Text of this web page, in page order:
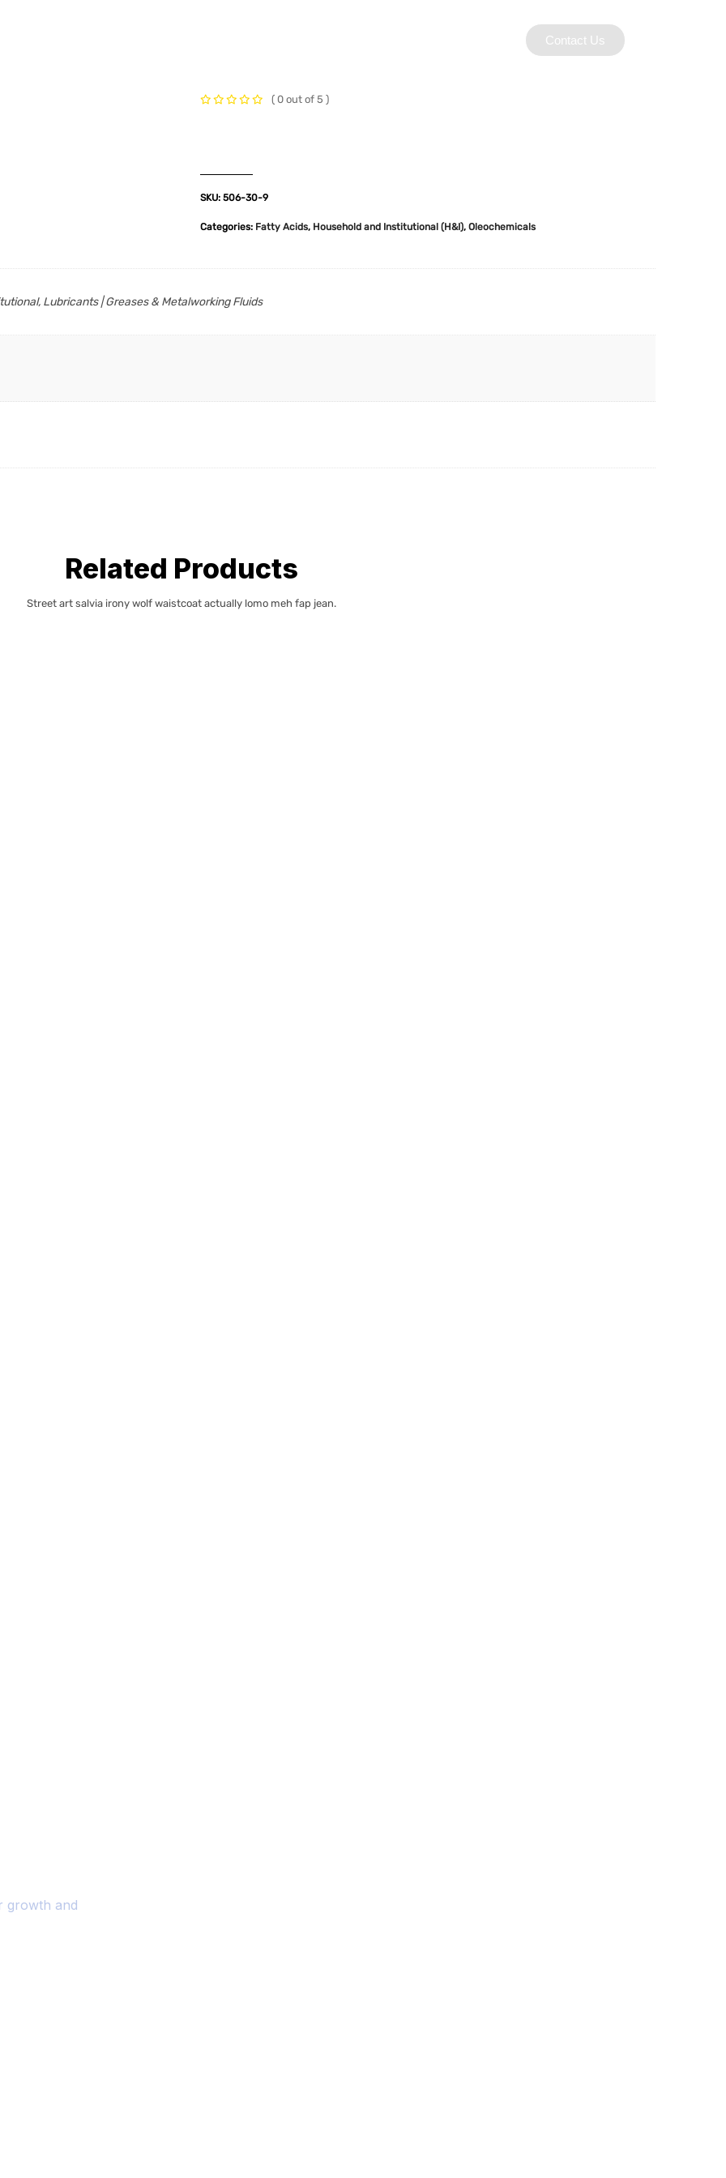
Contact Us
( 0 out of 5 )
SKU:506-30-9
Categories: Fatty Acids, Household and Institutional (H&I),Oleochemicals
Lubricants | Greases & Metalworking Fluids
Related Products
Street art salvia irony wolf waistcoat actually lomo meh fap jean.
growth and